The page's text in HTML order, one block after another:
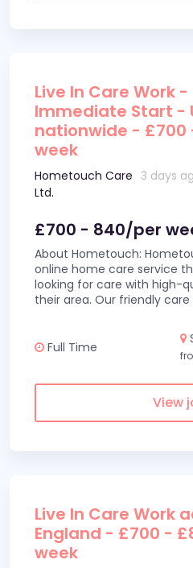
Live In Care Work -
Immediate Start -
nationwide - £700
week
Hometouch Care
Ltd.
3 days
£700 - 840/per
About Hometouch:
online home care service
looking for care with high-
their area. Our friendly
Full Time
View
Live In Care Work
England - £700 -
week